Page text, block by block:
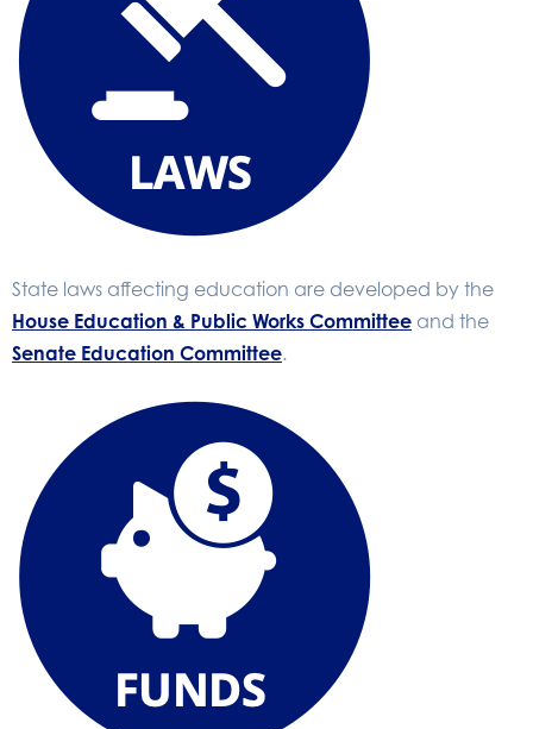
State laws affecting education are developed by the
House Education & Public Works Committee and the
Senate Education Committee.